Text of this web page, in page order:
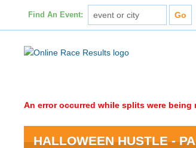
Find An Event:
An error occurred while splits were being
HALLOWEEN HUSTLE -